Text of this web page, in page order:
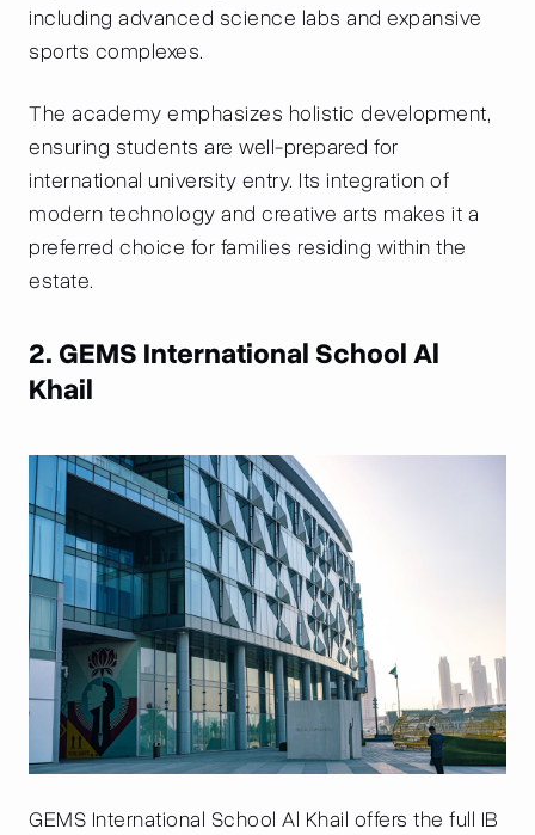
including advanced science labs and expansive
sports complexes.
The academy emphasizes holistic development,
ensuring students are well-prepared for
international university entry. Its integration of
modern technology and creative arts makes it a
preferred choice for families residing within the
estate.
2. GEMS International School Al
Khail
GEMS International School Al Khail offers the full IB